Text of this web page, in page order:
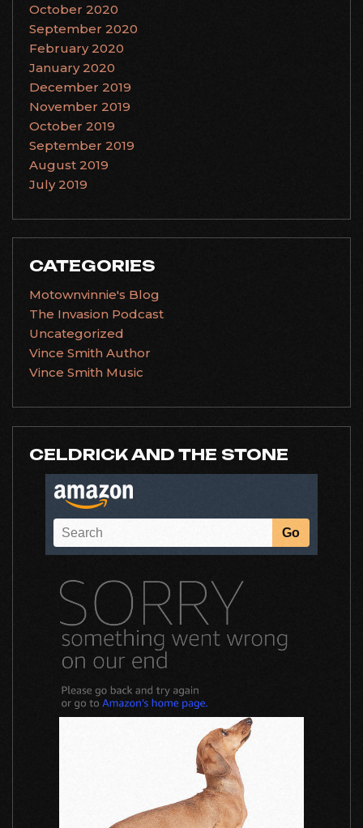
October 2020
September 2020
February 2020
January 2020
December 2019
November 2019
October 2019
September 2019
August 2019
July 2019
CATEGORIES
Motownvinnie's Blog
The Invasion Podcast
Uncategorized
Vince Smith Author
Vince Smith Music
CELDRICK AND THE STONE